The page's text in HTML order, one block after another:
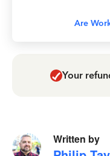
Are
Your
Written by